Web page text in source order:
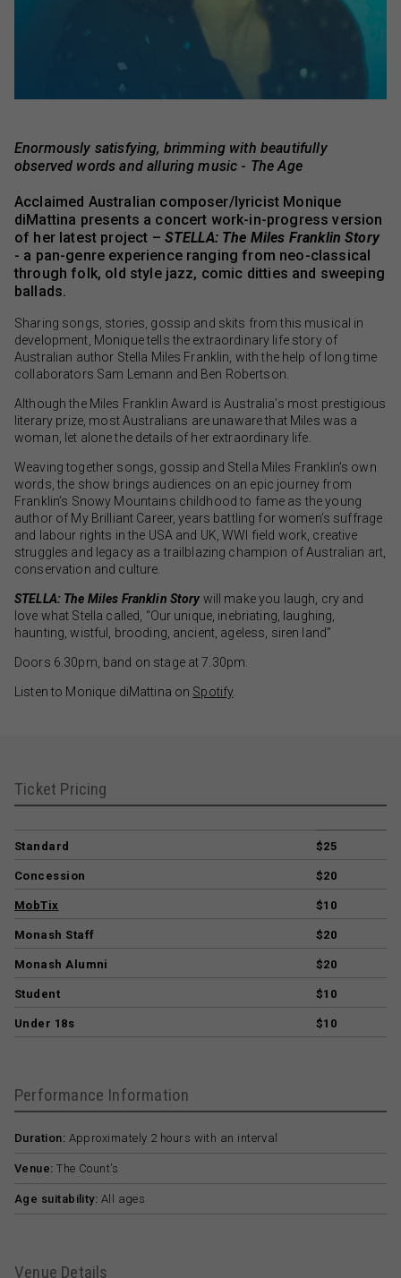
Enormously satisfying, brimming with beautifully
observed words and alluring music - The Age
Acclaimed Australian composer/lyricist Monique
diMattina presents a concert work-in-progress version
of her latest project – STELLA: The Miles Franklin Story
- a pan-genre experience ranging from neo-classical
through folk, old style jazz, comic ditties and sweeping
ballads.
Sharing songs, stories, gossip and skits from this musical in
development, Monique tells the extraordinary life story of
Australian author Stella Miles Franklin, with the help of long time
collaborators Sam Lemann and Ben Robertson.
Although the Miles Franklin Award is Australia’s most prestigious
literary prize, most Australians are unaware that Miles was a
woman, let alone the details of her extraordinary life.
Weaving together songs, gossip and Stella Miles Franklin’s own
words, the show brings audiences on an epic journey from
Franklin’s Snowy Mountains childhood to fame as the young
author of My Brilliant Career, years battling for women’s suffrage
and labour rights in the USA and UK, WWI field work, creative
struggles and legacy as a trailblazing champion of Australian art,
conservation and culture.
STELLA: The Miles Franklin Story will make you laugh, cry and
love what Stella called, “Our unique, inebriating, laughing,
haunting, wistful, brooding, ancient, ageless, siren land”
Doors 6.30pm, band on stage at 7.30pm.
Listen to Monique diMattina on Spotify.
Ticket Pricing
Standard $25
Concession $20
MobTix $10
Monash Staff $20
Monash Alumni $20
Student $10
Under 18s $10
Performance Information
Duration: Approximately 2 hours with an interval
Venue: The Count’s
Age suitability: All ages
Venue Details